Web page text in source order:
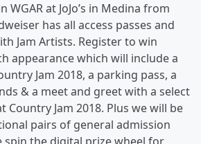
WGAR at JoJo’s in Medina from
has all access passes and
Jam Artists. Register to win
appearance which will include a
Jam 2018, a parking pass, a
& a meet and greet with a select
Jam 2018. Plus we will be
pairs of general admission